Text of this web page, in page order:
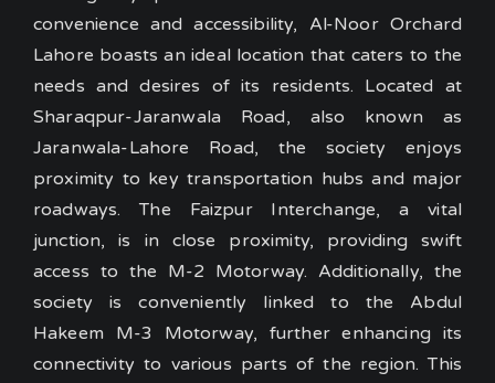
convenience and accessibility, Al-Noor Orchard
Lahore boasts an ideal location that caters to the
needs and desires of its residents. Located at
Sharaqpur-Jaranwala Road, also known as
Jaranwala-Lahore Road, the society enjoys
proximity to key transportation hubs and major
roadways.The Faizpur Interchange, a vital
junction, is in close proximity, providing swift
access to the M-2 Motorway. Additionally, the
society is conveniently linked to the Abdul
Hakeem M-3 Motorway, further enhancing its
connectivity to various parts of the region.This